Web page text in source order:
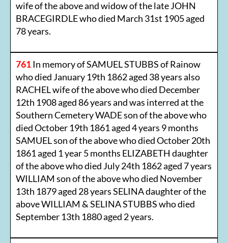
wife of the above and widow of the late JOHN
BRACEGIRDLE who died March 31st 1905 aged
78 years.
761In memory of SAMUEL STUBBS of Rainow
who died January 19th 1862 aged 38 years also
RACHEL wife of the above who died December
12th 1908 aged 86 years and was interred at the
Southern Cemetery WADE son of the above who
died October 19th 1861 aged 4 years 9 months
SAMUEL son of the above who died October 20th
1861 aged 1 year 5 months ELIZABETH daughter
of the above who died July 24th 1862 aged 7 years
WILLIAM son of the above who died November
13th 1879 aged 28 years SELINA daughter of the
above WILLIAM & SELINA STUBBS who died
September 13th 1880 aged 2 years.